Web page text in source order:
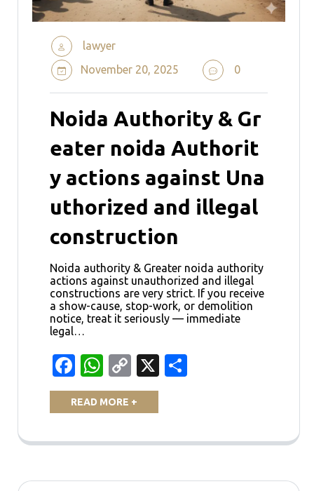
lawyer
November 20, 2025
0
Noida Authority & Gr
eater noida Authorit
y actions against Una
uthorized and illegal
construction
Noida authority & Greater noida authority
actions against unauthorized and illegal
constructions are very strict. If you receive
a show-cause, stop-work, or demolition
notice, treat it seriously — immediate
legal…
Facebook
WhatsApp
Copy
Link
X
READ MORE +